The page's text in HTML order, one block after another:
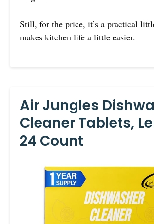
Still, for the price, it’s a practical
makes kitchen life a little easier.
Air Jungles
Cleaner Tablets,
24 Count